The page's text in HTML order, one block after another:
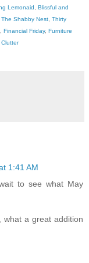
Lemonaid
Blissful and
The Shabby Nest Thirty
Financial Friday, Furniture
Clutter
1:41 AM
to see what May
what a great addition